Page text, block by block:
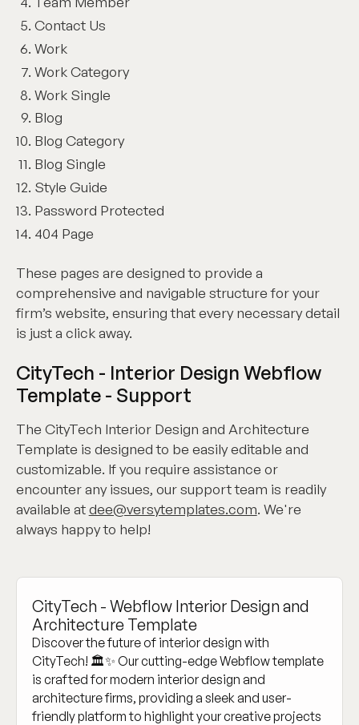
Contact Us
Work
Work Category
Work Single
Blog
Blog Category
Blog Single
Style Guide
Password Protected
404 Page
These pages are designed to provide a
comprehensive and navigable structure for your
firm’s website, ensuring that every necessary detail
is just a click away.
CityTech - Interior Design Webflow
Template - Support
The CityTech Interior Design and Architecture
Template is designed to be easily editable and
customizable. If you require assistance or
encounter any issues, our support team is readily
available atdee@versytemplates.com. We're
always happy to help!
CityTech - Webflow Interior Design and
Architecture Template
Discover the future of interior design with
CityTech! 🏛️✨ Our cutting-edge Webflow template
is crafted for modern interior design and
architecture firms, providing a sleek and user-
friendly platform to highlight your creative projects